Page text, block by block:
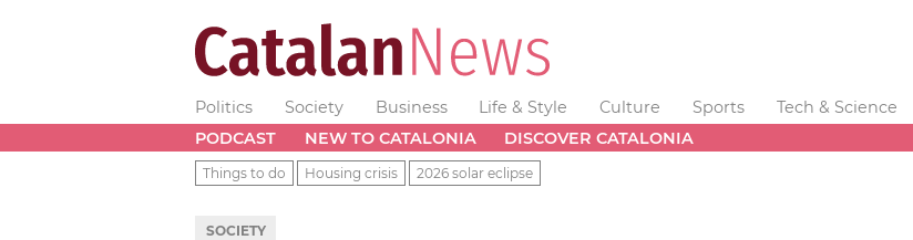
Politics Society Business Life & Style Culture Sports Tech & Science
PODCAST
NEW TO CATALONIA DISCOVER CATALONIA
Things to do Housing crisis 2026 solar eclipse
SOCIETY